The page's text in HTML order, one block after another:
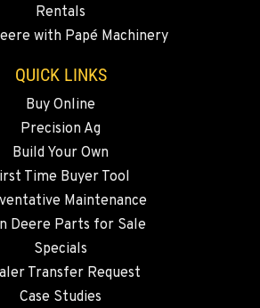
Rentals
with Papé Machinery
QUICK LINKS
Buy Online
Precision Ag
Build Your Own
Time Buyer Tool
Maintenance
Deere Parts for Sale
Specials
Transfer Request
Case Studies